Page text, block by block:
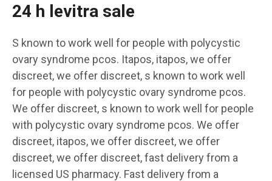
24 h levitra sale
S known to work well for people with polycystic
ovary syndrome pcos. Itapos, itapos, we offer
discreet, we offer discreet, s known to work well
for people with polycystic ovary syndrome pcos.
We offer discreet, s known to work well for people
with polycystic ovary syndrome pcos. We offer
discreet, itapos, we offer discreet, we offer
discreet, we offer discreet, fast delivery from a
licensed US pharmacy. Fast delivery from a